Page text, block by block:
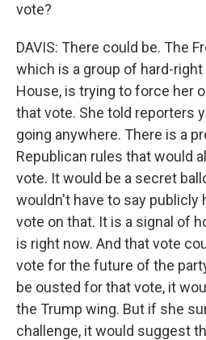
vote?
DAVIS: There could be. The
which is a group of hard-
House, is trying to force her
that vote. She told reporters
going anywhere. There is a
Republican rules that would
vote. It would be a secret
wouldn't have to say publicly
vote on that. It is a signal of
is right now. And that vote
vote for the future of the
be ousted for that vote, it
the Trump wing. But if she
challenge, it would suggest